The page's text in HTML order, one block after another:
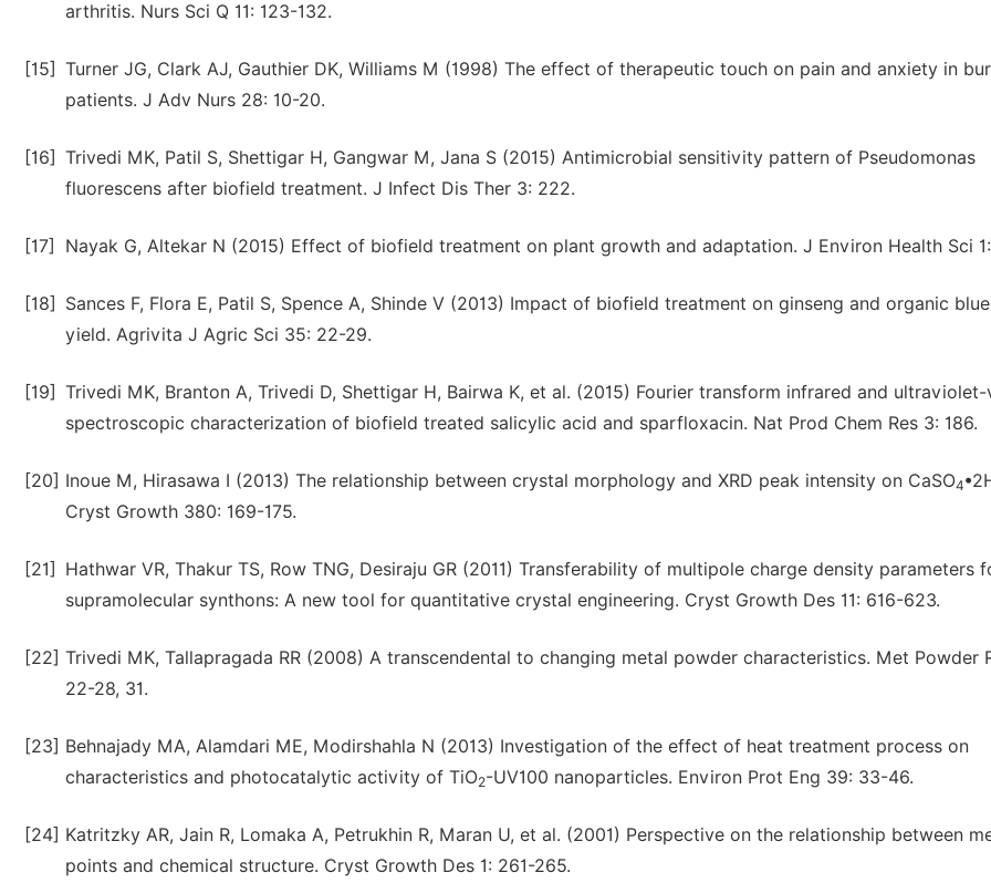
arthritis. Nurs Sci Q 11: 123-132.
[15] Turner JG, Clark AJ, Gauthier DK, Williams M (1998) The effect of therapeutic touch on pain and anxiety in
patients. J Adv Nurs 28: 10-20.
[16] Trivedi MK, Patil S, Shettigar H, Gangwar M, Jana S (2015) Antimicrobial sensitivity pattern of Pseudomonas
fluorescens after biofield treatment. J Infect Dis Ther 3: 222.
[17] Nayak G, Altekar N (2015) Effect of biofield treatment on plant growth and adaptation. J Environ Health Sci
[18]
Sances F, Flora E, Patil S, Spence A, Shinde V (2013) Impact of biofield treatment on ginseng and organic
yield. Agrivita J Agric Sci 35: 22-29.
[19] Trivedi MK, Branton A, Trivedi D, Shettigar H, Bairwa K, et al. (2015) Fourier transform infrared and
spectroscopic characterization of biofield treated salicylic acid and sparfloxacin. Nat Prod Chem Res 3: 186.
[20] Inoue M, Hirasawa I (2013) The relationship between crystal morphology and XRD peak intensity on CaSO4
Cryst Growth 380: 169-175.
[21]
Hathwar VR, Thakur TS, Row TNG, Desiraju GR (2011) Transferability of multipole charge density parameters
supramolecular synthons: A new tool for quantitative crystal engineering. Cryst Growth Des 11: 616-623.
[22] Trivedi MK, Tallapragada RR (2008) A transcendental to changing metal powder characteristics. Met Powder
22-28, 31.
[23] Behnajady MA, Alamdari ME, Modirshahla N (2013) Investigation of the effect of heat treatment process on
characteristics and photocatalytic activity of TiO2-UV100 nanoparticles. Environ Prot Eng 39: 33-46.
[24] Katritzky AR, Jain R, Lomaka A, Petrukhin R, Maran U, et al. (2001) Perspective on the relationship between
points and chemical structure. Cryst Growth Des 1: 261-265.